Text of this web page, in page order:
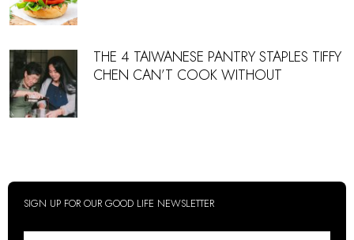
THE 4 TAIWANESE PANTRY STAPLES TIFFY
CHEN CAN’T COOK WITHOUT
SIGN UP FOR OUR GOOD LIFE NEWSLETTER